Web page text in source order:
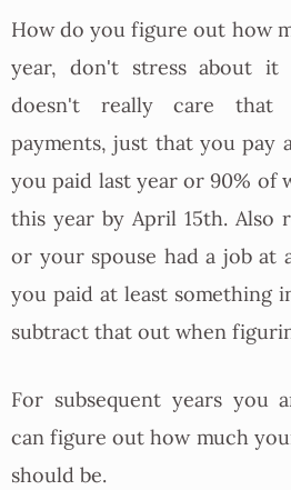
How do you figure out how
year, don't stress about it
doesn't really care that
payments, just that you pay
you paid last year or 90% of
this year by April 15th. Also
or your spouse had a job at
you paid at least something
subtract that out when
For subsequent years you
can figure out how much
should be.